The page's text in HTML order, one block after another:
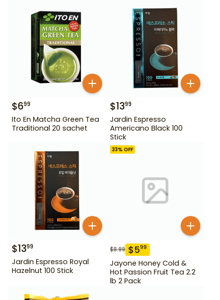
$699
Ito En Matcha Green Tea
Traditional 20 sachet
$1399
Jardin Espresso
Americano Black 100
Stick
$1399
Jardin Espresso Royal
Hazelnut 100 Stick
33% OFF
$8.99 $599
Jayone Honey Cold &
Hot Passion Fruit Tea 2.2
lb 2 Pack